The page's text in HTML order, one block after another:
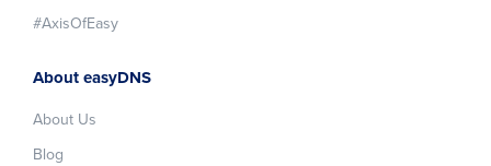
#AxisOfEasy
About easyDNS
About Us
Blog